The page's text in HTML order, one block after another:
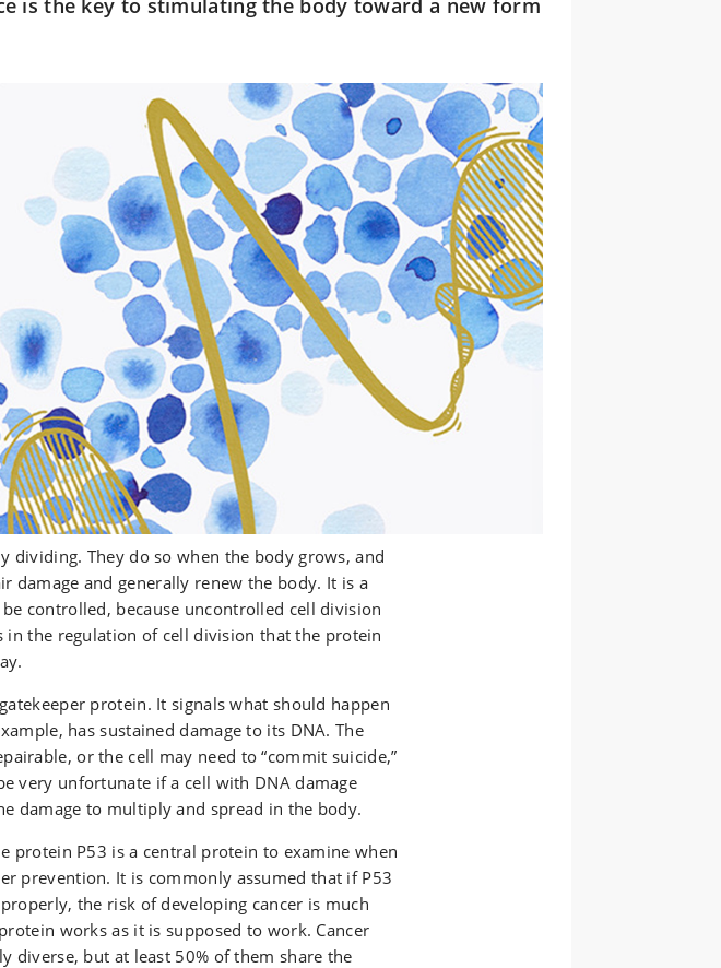
is the key to stimulating the body toward a new form
dividing. They do so when the body grows, and
damage and generally renew the body. It is a
controlled, because uncontrolled cell division
in the regulation of cell division that the protein
protein. It signals what should happen
has sustained damage to its DNA. The
or the cell may need to “commit suicide,”
very unfortunate if a cell with DNA damage
damage to multiply and spread in the body.
protein P53 is a central protein to examine when
prevention. It is commonly assumed that if P53
the risk of developing cancer is much
works as it is supposed to work. Cancer
diverse, but at least 50% of them share the